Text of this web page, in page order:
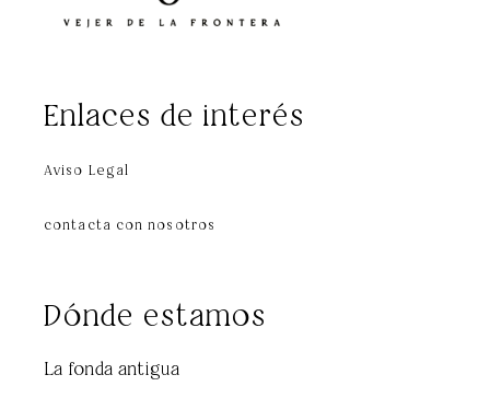
Enlaces de interés
Aviso Legal
contacta con nosotros
Dónde estamos
La fonda antigua